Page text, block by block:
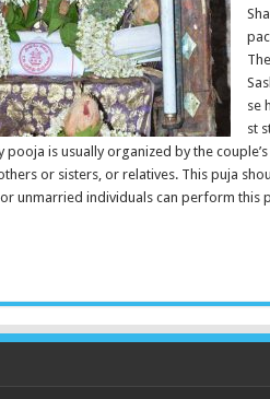
se
st
pooja is usually organized by the
or sisters, or relatives. This puja
or unmarried individuals can perform this